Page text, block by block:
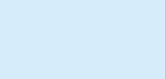
such sites. I acknowledge and
and all other Policies for this
me, and I have read the
,